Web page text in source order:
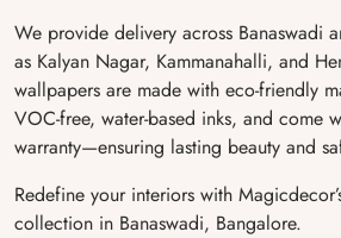
We provide delivery across Banaswadi
as Kalyan Nagar, Kammanahalli, and
wallpapers are made with eco-friendly
VOC-free, water-based inks, and come
warranty—ensuring lasting beauty and
Redefine your interiors with
collection in Banaswadi, Bangalore.